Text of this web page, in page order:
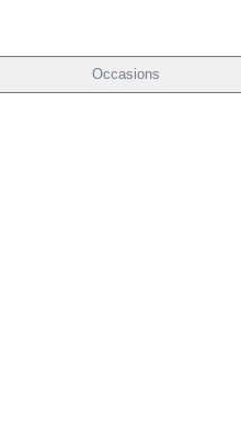
Occasions